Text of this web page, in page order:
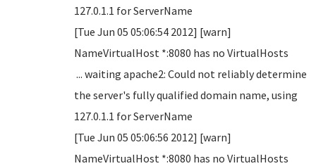
127.0.1.1 for ServerName
[Tue Jun 05 05:06:54 2012] [warn]
NameVirtualHost *:8080 has no VirtualHosts
... waiting apache2: Could not reliably determine
the server's fully qualified domain name, using
127.0.1.1 for ServerName
[Tue Jun 05 05:06:56 2012] [warn]
NameVirtualHost *:8080 has no VirtualHosts